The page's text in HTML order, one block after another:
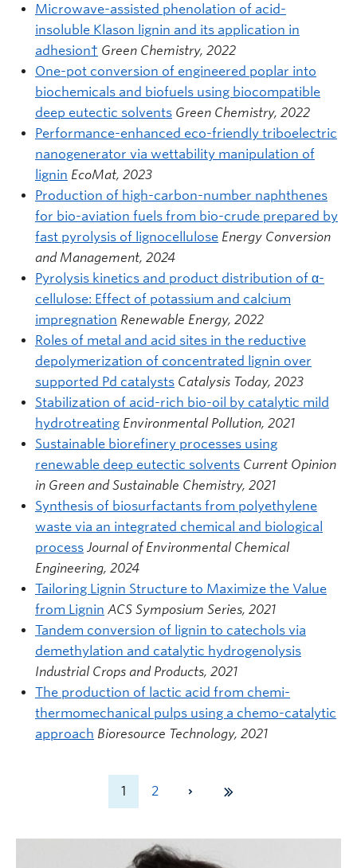
Microwave-assisted phenolation of acid-
insoluble Klason lignin and its application in
adhesion† Green Chemistry, 2022
One-pot conversion of engineered poplar into
biochemicals and biofuels using biocompatible
deep eutectic solvents Green Chemistry, 2022
Performance-enhanced eco-friendly triboelectric
nanogenerator via wettability manipulation of
lignin EcoMat, 2023
Production of high-carbon-number naphthenes
for bio-aviation fuels from bio-crude prepared by
fast pyrolysis of lignocellulose Energy Conversion
and Management, 2024
Pyrolysis kinetics and product distribution of α-
cellulose: Effect of potassium and calcium
impregnation Renewable Energy, 2022
Roles of metal and acid sites in the reductive
depolymerization of concentrated lignin over
supported Pd catalysts Catalysis Today, 2023
Stabilization of acid-rich bio-oil by catalytic mild
hydrotreating Environmental Pollution, 2021
Sustainable biorefinery processes using
renewable deep eutectic solvents Current Opinion
in Green and Sustainable Chemistry, 2021
Synthesis of biosurfactants from polyethylene
waste via an integrated chemical and biological
process Journal of Environmental Chemical
Engineering, 2024
Tailoring Lignin Structure to Maximize the Value
from Lignin ACS Symposium Series, 2021
Tandem conversion of lignin to catechols via
demethylation and catalytic hydrogenolysis
Industrial Crops and Products, 2021
The production of lactic acid from chemi-
thermomechanical pulps using a chemo-catalytic
approach Bioresource Technology, 2021
1 2